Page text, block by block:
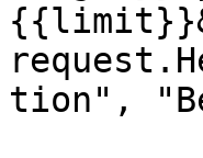
tion",